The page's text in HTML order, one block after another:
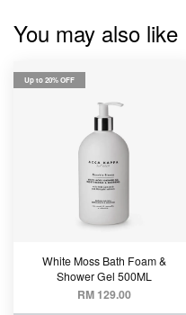
You may also like
Up to 20% OFF
White Moss Bath Foam &
Shower Gel 500ML
RM 129.00